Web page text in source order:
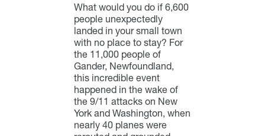
What would you do if 6,600
people unexpectedly
landed in your small town
with no place to stay? For
the 11,000 people of
Gander, Newfoundland,
this incredible event
happened in the wake of
the 9/11 attacks on New
York and Washington, when
nearly 40 planes were